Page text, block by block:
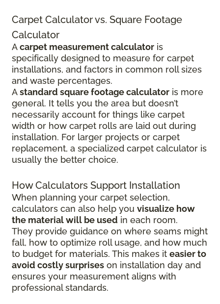
Carpet Calculator vs. Square Footage
Calculator
Acarpet measurement calculator is
specifically designed to measure for carpet
installations, and factors in common roll sizes
and waste percentages.
Astandard square footage calculator is more
general. It tells you the area but doesn’t
necessarily account for things like carpet
width or how carpet rolls are laid out during
installation. For larger projects or carpet
replacement, a specialized carpet calculator is
usually the better choice.
How Calculators Support Installation
When planning your carpet selection,
calculators can also help you visualize how
the material will be used in each room.
They provide guidance on where seams might
fall, how to optimize roll usage, and how much
to budget for materials. This makes it easier to
avoid costly surprises on installation day and
ensures your measurement aligns with
professional standards.